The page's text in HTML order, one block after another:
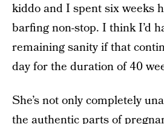
kiddo and I spent six weeks
barfing non-stop. I think I’d
remaining sanity if that
day for the duration of 40
She’s not only completely
the authentic parts of